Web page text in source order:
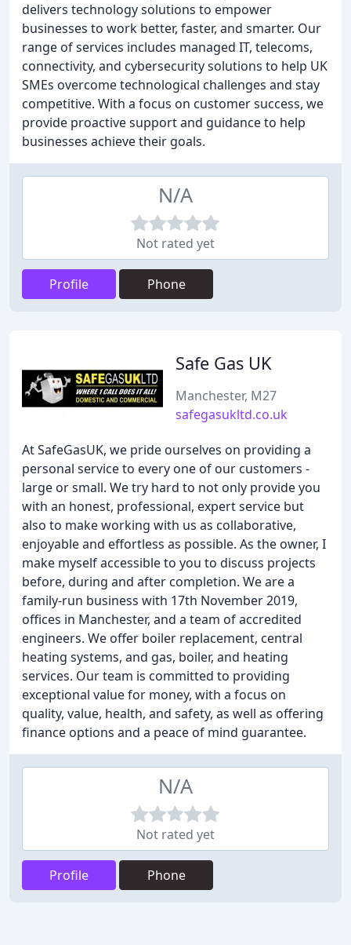
delivers technology solutions to empower
businesses to work better, faster, and smarter. Our
range of services includes managed IT, telecoms,
connectivity, and cybersecurity solutions to help UK
SMEs overcome technological challenges and stay
competitive. With a focus on customer success, we
provide proactive support and guidance to help
businesses achieve their goals.
N/A
Not rated yet
Profile Phone
Safe Gas UK
Manchester, M27
safegasukltd.co.uk
At SafeGasUK, we pride ourselves on providing a
personal service to every one of our customers -
large or small. We try hard to not only provide you
with an honest, professional, expert service but
also to make working with us as collaborative,
enjoyable and effortless as possible. As the owner, I
make myself accessible to you to discuss projects
before, during and after completion. We are a
family-run business with 17th November 2019,
offices in Manchester, and a team of accredited
engineers. We offer boiler replacement, central
heating systems, and gas, boiler, and heating
services. Our team is committed to providing
exceptional value for money, with a focus on
quality, value, health, and safety, as well as offering
finance options and a peace of mind guarantee.
N/A
Not rated yet
Profile Phone